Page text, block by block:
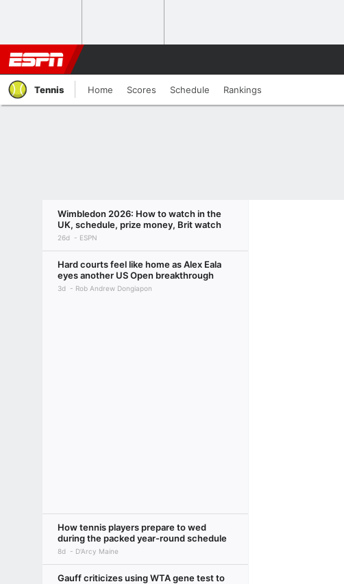
Tennis Home Scores Schedule Rankings
Wimbledon 2026: How to watch in the
UK, schedule, prize money, Brit watch
26d ESPN
Hard courts feel like home as Alex Eala
eyes another US Open breakthrough
3d Rob Andrew Dongiapon
How tennis players prepare to wed
during the packed year-round schedule
8d D'Arcy Maine
Gauff criticizes using WTA gene test to